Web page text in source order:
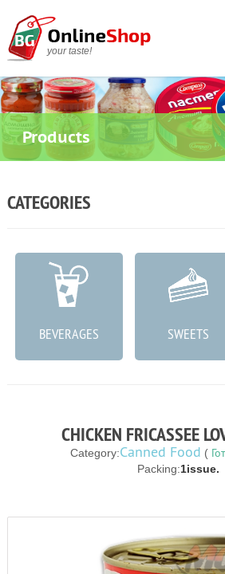
your taste!
Products
CATEGORIES
BEVERAGES SWEETS
CHICKEN FRICASSEE
Category:Canned Food (
Packing:1issue.